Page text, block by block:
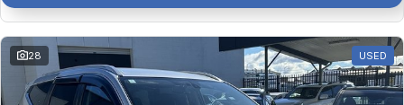
28 USED